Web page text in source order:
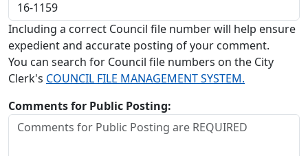
Including a correct Council file number will help ensure
expedient and accurate posting of your comment.
You can search for Council file numbers on the City
Clerk's COUNCIL FILE MANAGEMENT SYSTEM.
Comments for Public Posting: